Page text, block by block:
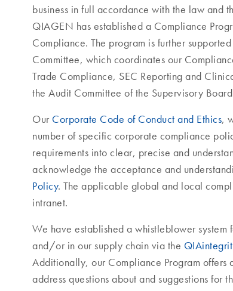
business in full accordance with the law and
QIAGEN has established a Compliance
Compliance. The program is further
Committee, which coordinates our
Trade Compliance, SEC Reporting and
the Audit Committee of the Supervisory
Our Corporate Code of Conduct and Ethics,
number of specific corporate compliance
requirements into clear, precise and
acknowledge the acceptance and
Policy. The applicable global and local
intranet.
We have established a whistleblower
and/or in our supply chain via the
Additionally, our Compliance Program
address questions about and suggestions for